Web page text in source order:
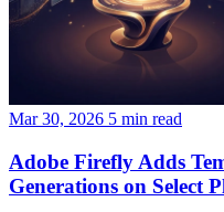
Mar 30, 2026 5 min read
Adobe Firefly Adds
Generations on Select